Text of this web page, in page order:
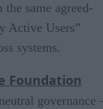
same agreed-
Active Users”
systems.
Foundation
governance